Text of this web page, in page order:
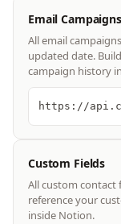
Email Campaigns
All email
updated date.
campaign history
https://
Custom Fields
All custom contact
reference your
inside Notion.